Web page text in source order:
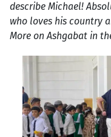
describe Michael!
who loves his country
More on Ashgabat in